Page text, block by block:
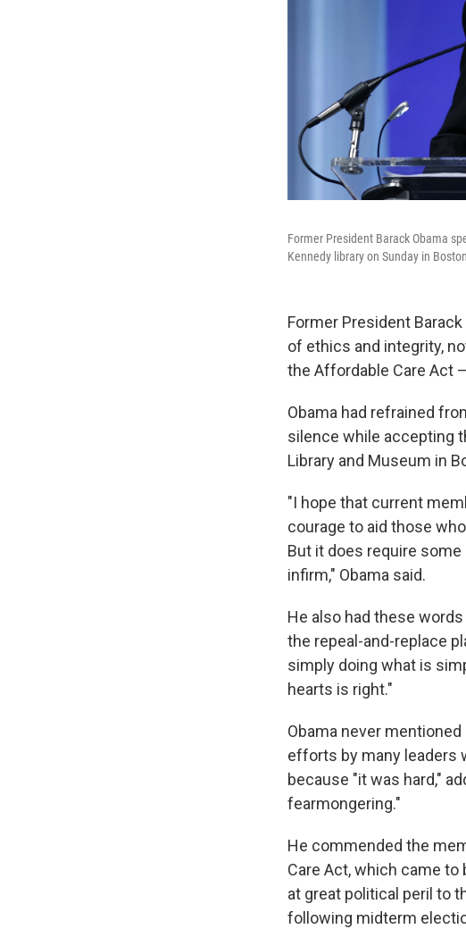
Former President Barack Obama
Kennedy library on Sunday in
Former President
of ethics and integrity,
the Affordable Care Act
Obama had refrained
silence while accepting
Library and Museum in
"I hope that current
courage to aid those
But it does require
infirm," Obama said.
He also had these
the repeal-and-replace
simply doing what is
hearts is right."
Obama never
efforts by many leaders
because "it was hard,"
fearmongering."
He commended the
Care Act, which came to
at great political peril to
following midterm